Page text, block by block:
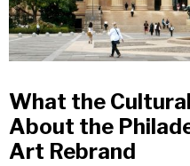
What the
About the
Art Rebrand